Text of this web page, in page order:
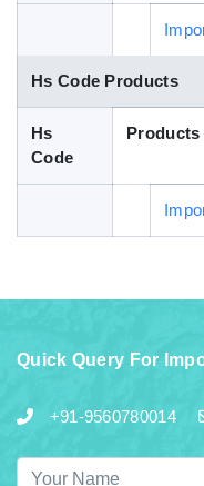
Hs Code Products
Hs
Code
Quick Query For
+91-9560780014